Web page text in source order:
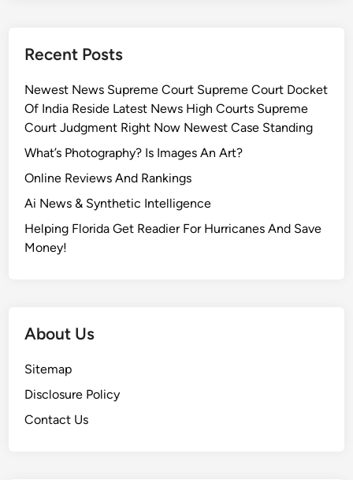
Recent Posts
Newest News Supreme Court Supreme Court Docket
Of India Reside Latest News High Courts Supreme
Court Judgment Right Now Newest Case Standing
What’s Photography? Is Images An Art?
Online Reviews And Rankings
Ai News & Synthetic Intelligence
Helping Florida Get Readier For Hurricanes And Save
Money!
About Us
Sitemap
Disclosure Policy
Contact Us